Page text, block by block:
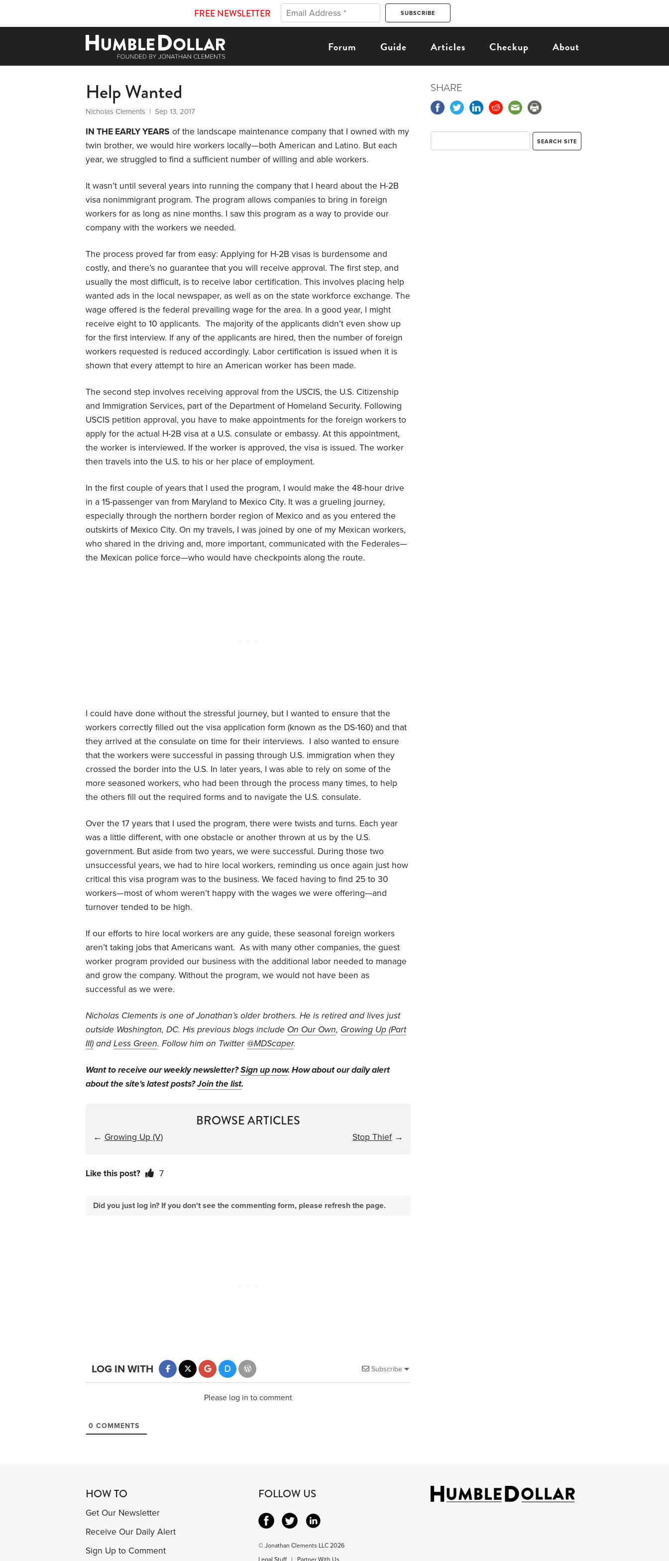
FREE NEWSLETTER
Forum Guide Articles Checkup About
Help Wanted
Nicholas Clements | Sep 13, 2017
IN THE EARLY YEARS of the landscape maintenance company that I owned with my
twin brother, we would hire workers locally—both American and Latino. But each
year, we struggled to find a sufficient number of willing and able workers.
It wasn’t until several years into running the company that I heard about the H-2B
visa nonimmigrant program. The program allows companies to bring in foreign
workers for as long as nine months. I saw this program as a way to provide our
company with the workers we needed.
The process proved far from easy: Applying for H-2B visas is burdensome and
costly, and there’s no guarantee that you will receive approval. The first step, and
usually the most difficult, is to receive labor certification. This involves placing help
wanted ads in the local newspaper, as well as on the state workforce exchange. The
wage offered is the federal prevailing wage for the area. In a good year, I might
receive eight to 10 applicants. The majority of the applicants didn’t even show up
for the first interview. If any of the applicants are hired, then the number of foreign
workers requested is reduced accordingly. Labor certification is issued when it is
shown that every attempt to hire an American worker has been made.
The second step involves receiving approval from the USCIS, the U.S. Citizenship
and Immigration Services, part of the Department of Homeland Security. Following
USCIS petition approval, you have to make appointments for the foreign workers to
apply for the actual H-2B visa at a U.S. consulate or embassy. At this appointment,
the worker is interviewed. If the worker is approved, the visa is issued. The worker
then travels into the U.S. to his or her place of employment.
In the first couple of years that I used the program, I would make the 48-hour drive
in a 15-passenger van from Maryland to Mexico City. It was a grueling journey,
especially through the northern border region of Mexico and as you entered the
outskirts of Mexico City. On my travels, I was joined by one of my Mexican workers,
who shared in the driving and, more important, communicated with the Federales—
the Mexican police force—who would have checkpoints along the route.
I could have done without the stressful journey, but I wanted to ensure that the
workers correctly filled out the visa application form (known as the DS-160) and that
they arrived at the consulate on time for their interviews. I also wanted to ensure
that the workers were successful in passing through U.S. immigration when they
crossed the border into the U.S. In later years, I was able to rely on some of the
more seasoned workers, who had been through the process many times, to help
the others fill out the required forms and to navigate the U.S. consulate.
Over the 17 years that I used the program, there were twists and turns. Each year
was a little different, with one obstacle or another thrown at us by the U.S.
government. But aside from two years, we were successful. During those two
unsuccessful years, we had to hire local workers, reminding us once again just how
critical this visa program was to the business. We faced having to find 25 to 30
workers—most of whom weren’t happy with the wages we were offering—and
turnover tended to be high.
If our efforts to hire local workers are any guide, these seasonal foreign workers
aren’t taking jobs that Americans want. As with many other companies, the guest
worker program provided our business with the additional labor needed to manage
and grow the company. Without the program, we would not have been as
successful as we were.
Nicholas Clements is one of Jonathan’s older brothers. He is retired and lives just
outside Washington, DC. His previous blogs include On Our Own, Growing Up (Part
III) andLess Green. Follow him on Twitter @MDScaper.
Want to receive our weekly newsletter?Sign up now. How about our daily alert
about the site's latest posts?Join the list.
BROWSE ARTICLES
← Growing Up (V) Stop Thief→
Like this post? 7
Did you just log in? If you don't see the commenting form, please refresh the page.
Subscribe
LOG IN WITH
Please log in to comment
0 COMMENTS
SHARE
HOW TO
Get Our Newsletter
Receive Our Daily Alert
Sign Up to Comment
FOLLOW US
© Jonathan Clements LLC 2026
Legal Stuff| Partner With Us